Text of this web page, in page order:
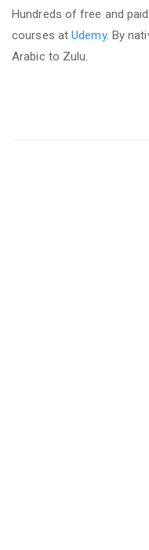
Hundreds of free and
courses atUdemy. By
Arabic to Zulu.